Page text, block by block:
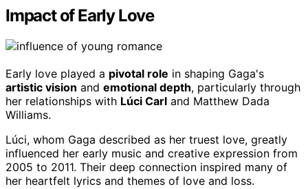
Impact of Early Love
Early love played a pivotal role in shaping Gaga's
artistic vision and emotional depth, particularly through
her relationships with Lúci Carl and Matthew Dada
Williams.
Lúci, whom Gaga described as her truest love, greatly
influenced her early music and creative expression from
2005 to 2011. Their deep connection inspired many of
her heartfelt lyrics and themes of love and loss.